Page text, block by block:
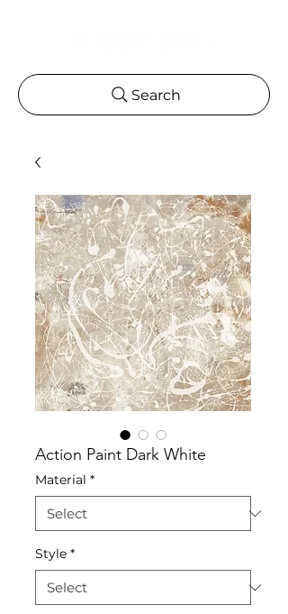
Search
Action Paint Dark White
Material *
Style *